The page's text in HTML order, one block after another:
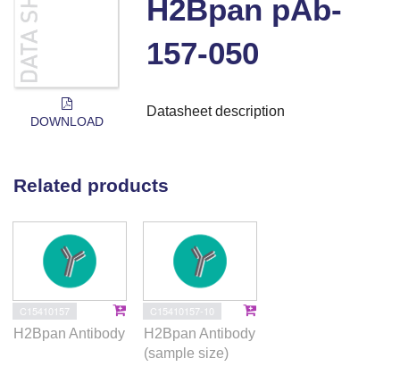
DOWNLOAD
H2Bpan pAb-
157-050
Datasheet description
Related products
C15410157
H2Bpan Antibody
C15410157-10
H2Bpan Antibody
(sample size)